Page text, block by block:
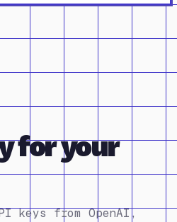
for your
keys from OpenAI,